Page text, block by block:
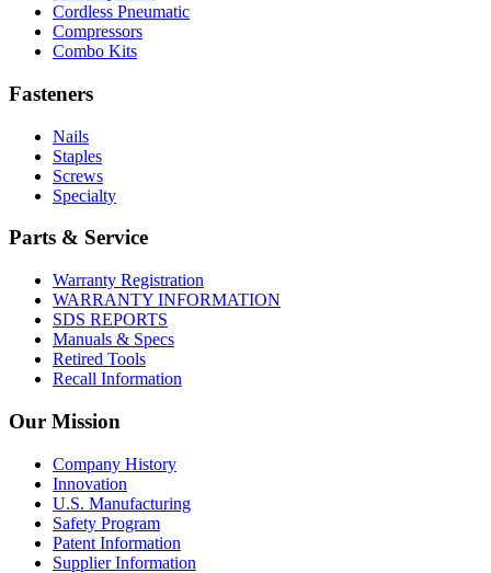
Cordless Pneumatic
Compressors
Combo Kits
Fasteners
Nails
Staples
Screws
Specialty
Parts & Service
Warranty Registration
WARRANTY INFORMATION
SDS REPORTS
Manuals & Specs
Retired Tools
Recall Information
Our Mission
Company History
Innovation
U.S. Manufacturing
Safety Program
Patent Information
Supplier Information